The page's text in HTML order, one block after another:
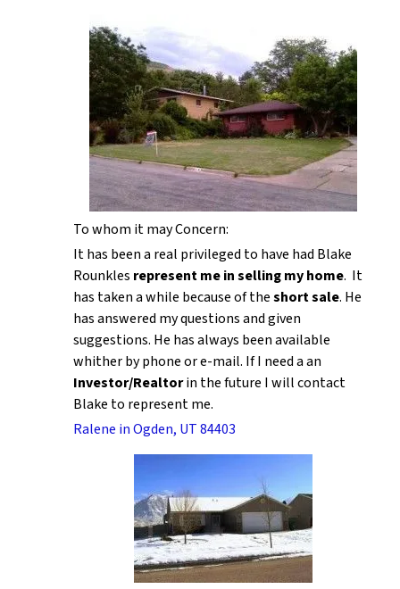
To whom it may Concern:
It has been a real privileged to have had Blake
Rounkles represent me in selling my home. It
has taken a while because of theshort sale. He
has answered my questions and given
suggestions. He has always been available
whither by phone or e-mail. If I need a an
Investor/Realtorin the future I will contact
Blake to represent me.
Ralene in Ogden, UT 84403